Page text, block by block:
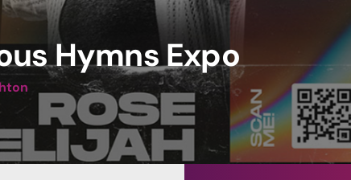
Hymns Expo
consectetur adipiscing elit. Morbi rhoncus, leo sed facilisis
diam massa ut arcu. Phasellus gravida tristique turpis molestie
scelerisque. Nulla id efficitur neque, et blandit quam. Vivamus